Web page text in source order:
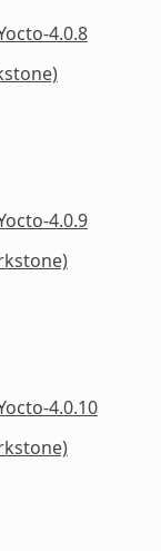
4.0.8
4.0.9
4.0.10